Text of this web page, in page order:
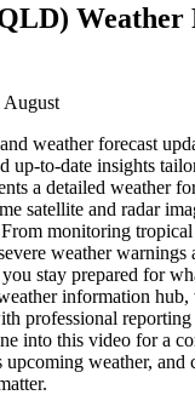
Weather
August
weather forecast
up-to-date insights
a detailed weather
satellite and radar
monitoring tropical
weather warnings
stay prepared for
information
professional
into this video for a
upcoming weather, and